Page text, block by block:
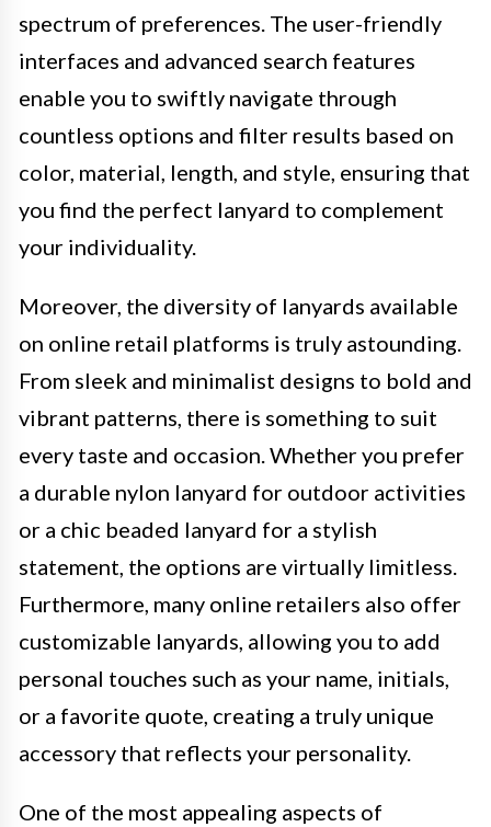
spectrum of preferences. The user-friendly
interfaces and advanced search features
enable you to swiftly navigate through
countless options and filter results based on
color, material, length, and style, ensuring that
you find the perfect lanyard to complement
your individuality.
Moreover, the diversity of lanyards available
on online retail platforms is truly astounding.
From sleek and minimalist designs to bold and
vibrant patterns, there is something to suit
every taste and occasion. Whether you prefer
a durable nylon lanyard for outdoor activities
or a chic beaded lanyard for a stylish
statement, the options are virtually limitless.
Furthermore, many online retailers also offer
customizable lanyards, allowing you to add
personal touches such as your name, initials,
or a favorite quote, creating a truly unique
accessory that reflects your personality.
One of the most appealing aspects of